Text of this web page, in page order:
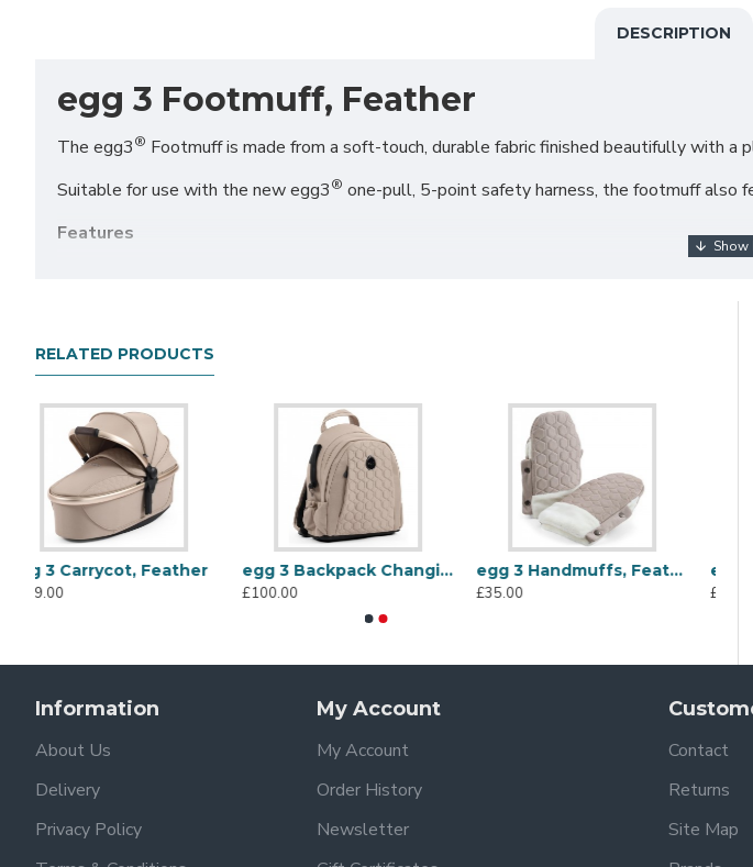
DESCRIPTION
egg 3 Footmuff, Feather
The egg3® Footmuff is made from a soft-touch, durable fabric finished beautifully with a
Suitable for use with the new egg3® one-pull, 5-point safety harness, the footmuff also
Features
Coordinates perfectly with your egg3
RELATED PRODUCTS
egg 3 Backpack Changing Bag, Feather
£100.00
£35.00
egg 3 Stroller Organiser, Feather
£40.00
Information
About Us
Delivery
Privacy Policy
My Account
My Account
Order History
Newsletter
Contact
Returns
Site Map